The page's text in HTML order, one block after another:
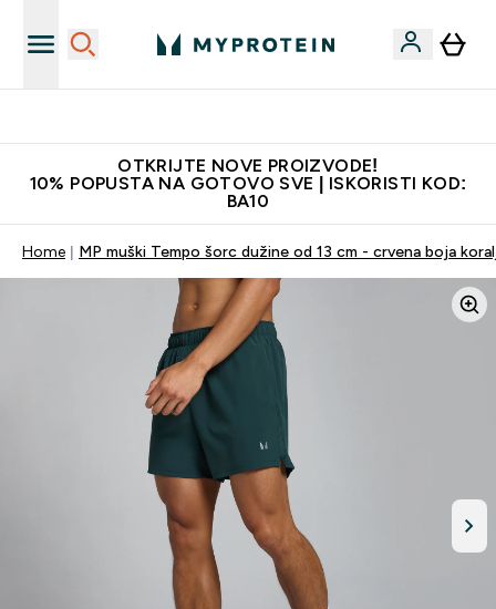
OTKRIJTE NOVE PROIZVODE!
10% POPUSTA NA GOTOVO SVE | ISKORISTI KOD:
BA10
Home MP muški Tempo šorc dužine od 13 cm - crvena boja